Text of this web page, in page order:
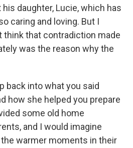
daughter, Lucie, which has
caring and loving. But I
think that contradiction made
was the reason why the
back into what you said
how she helped you prepare
some old home
and I would imagine
warmer moments in their